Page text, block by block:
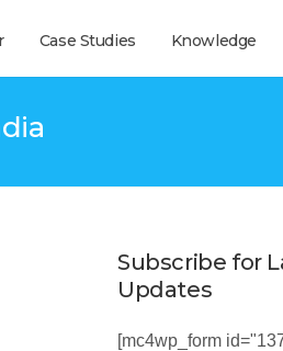
Case Studies Knowledge
Subscribe for
Updates
[mc4wp_form